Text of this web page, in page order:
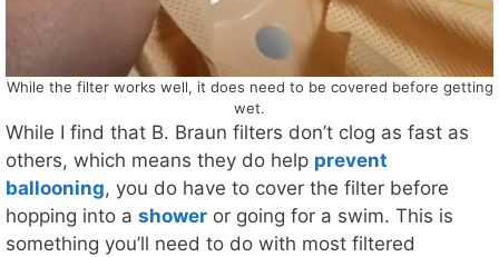
While the filter works well, it does need to be covered before getting
wet.
While I find that B. Braun filters don’t clog as fast as
others, which means they do help prevent
ballooning, you do have to cover the filter before
hopping into a shower or going for a swim. This is
something you’ll need to do with most filtered